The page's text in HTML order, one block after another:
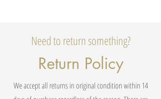
Need to return something?
Return Policy
We accept all returns in original condition within 14